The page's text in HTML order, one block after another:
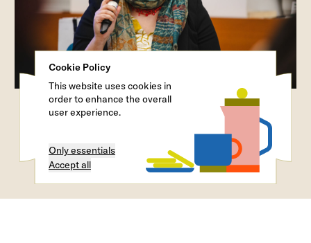
Cookie Policy
This website uses cookies in
order to enhance the overall
user experience.
Only essentials
Accept all